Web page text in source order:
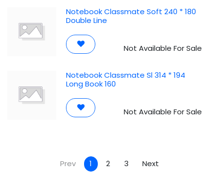
Notebook Classmate Soft 240 * 180
Double Line
Not Available For Sale
Notebook Classmate Sl 314 * 194
Long Book 160
Not Available For Sale
Prev 1 2 3 Next